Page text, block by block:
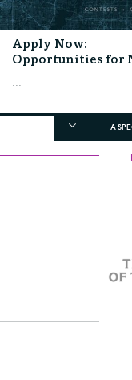
Apply Now:
Opportunities for
...
A